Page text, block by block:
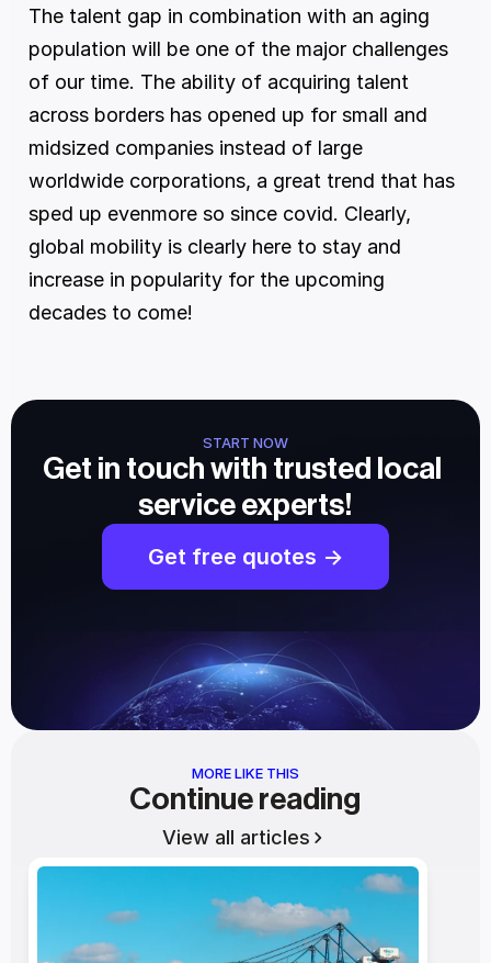
The talent gap in combination with an aging
population will be one of the major challenges
of our time. The ability of acquiring talent
across borders has opened up for small and
midsized companies instead of large
worldwide corporations, a great trend that has
sped up evenmore so since covid. Clearly,
global mobility is clearly here to stay and
increase in popularity for the upcoming
decades to come!
START NOW
Get in touch with trusted local
service experts!
Get free quotes ->
MORE LIKE THIS
Continue reading
View all articles